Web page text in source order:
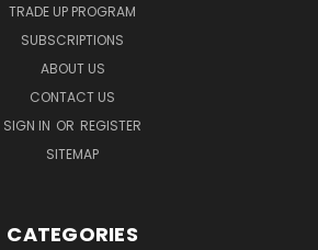
TRADE UP PROGRAM
SUBSCRIPTIONS
ABOUT US
CONTACT US
SIGN IN OR REGISTER
SITEMAP
CATEGORIES